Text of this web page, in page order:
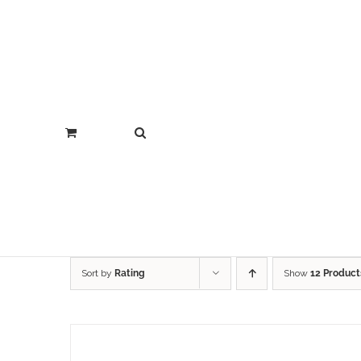
Sort by Rating Show 12